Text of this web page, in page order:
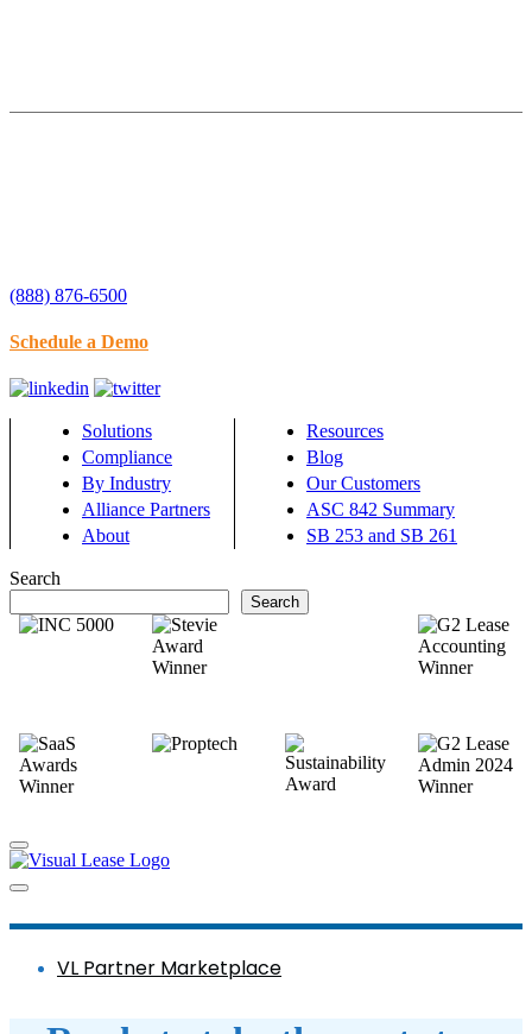
(888) 876-6500
Schedule a Demo
Solutions
Compliance
By Industry
Alliance Partners
About
Resources
Blog
Our Customers
ASC 842 Summary
SB 253 and SB 261
Search
Search
VL Partner Marketplace